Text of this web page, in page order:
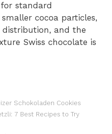
standard
cocoa particles,
distribution, and the
Swiss chocolate is
Schokoladen Cookies
7 Best Recipes to Try